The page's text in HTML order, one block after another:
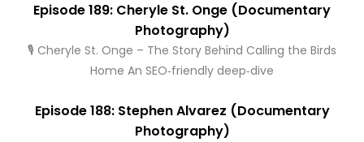
Episode 189: Cheryle St. Onge (Documentary
Photography)
🎙️ Cheryle St. Onge – The Story Behind Calling the Birds
Home An SEO‑friendly deep‑dive
Episode 188: Stephen Alvarez (Documentary
Photography)